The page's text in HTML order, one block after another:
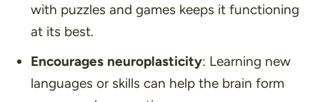
with puzzles and games keeps it functioning
at its best.
Encourages neuroplasticity: Learning new
languages or skills can help the brain form